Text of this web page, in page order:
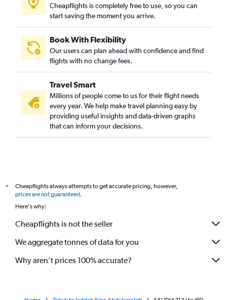
Cheapflights is completely free to use, so you can
start saving the moment you arrive.
Book With Flexibility
Our users can plan ahead with confidence and find
flights with no change fees.
Travel Smart
Millions of people come to us for their flight needs
every year. We help make travel planning easy by
providing useful insights and data-driven graphs
that can inform your decisions.
*
Cheapflights always attempts to get accurate pricing, however,
prices are not guaranteed.
Here's why:
Cheapflights is not the seller
We aggregate tonnes of data for you
Why aren’t prices 100% accurate?